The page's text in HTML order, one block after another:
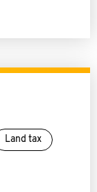
Land tax